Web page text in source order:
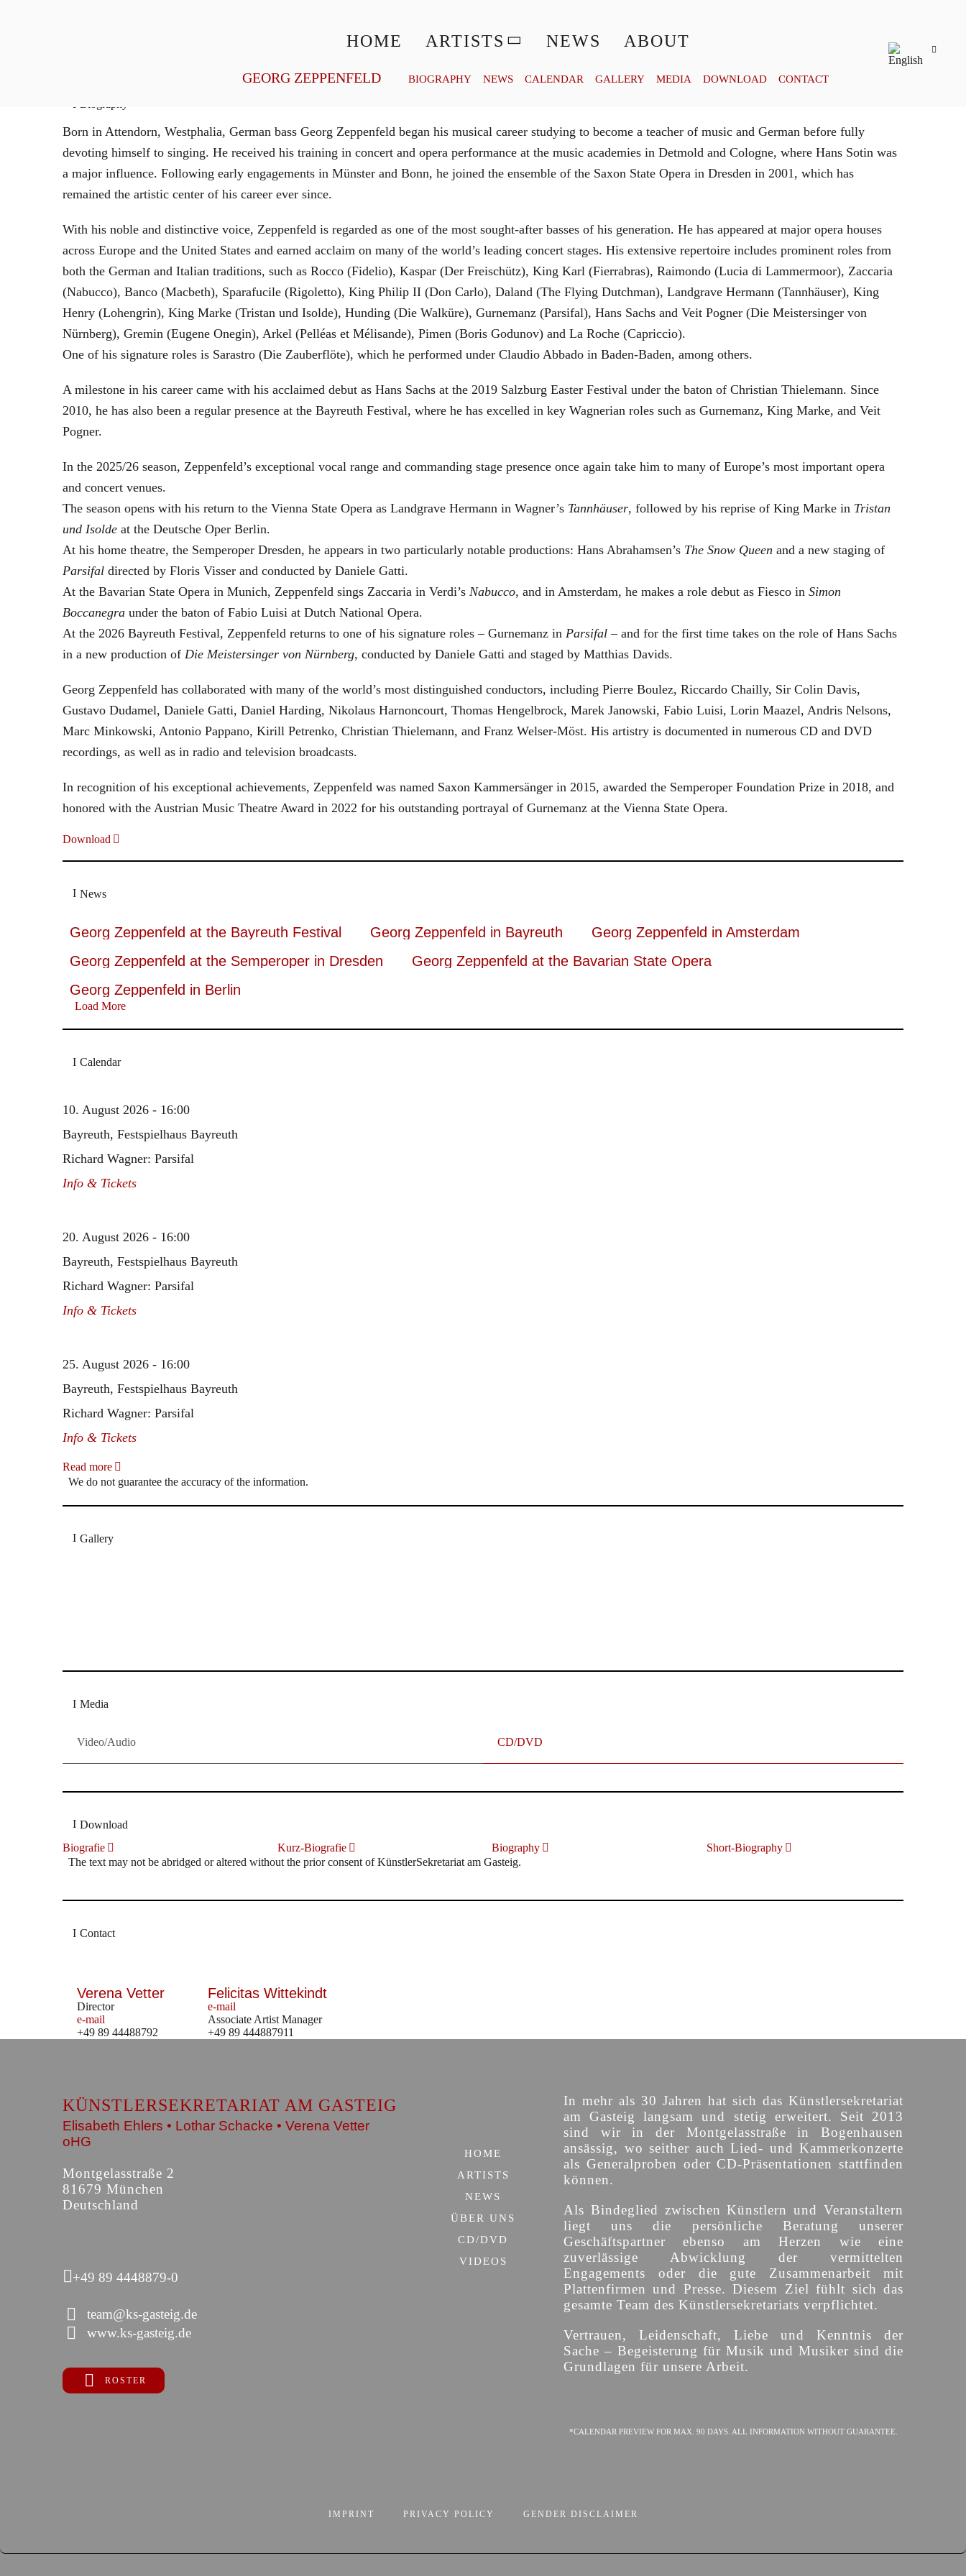
HOME ARTISTS NEWS ABOUT
GEORG ZEPPENFELD BIOGRAPHY NEWS CALENDAR GALLERY MEDIA DOWNLOAD CONTACT
Born in Attendorn, Westphalia, German bass Georg Zeppenfeld began his musical career studying to become a teacher of music and German before fully
devoting himself to singing. He received his training in concert and opera performance at the music academies in Detmold and Cologne, where Hans Sotin was
a major influence. Following early engagements in Münster and Bonn, he joined the ensemble of the Saxon State Opera in Dresden in 2001, which has
remained the artistic center of his career ever since.
With his noble and distinctive voice, Zeppenfeld is regarded as one of the most sought-after basses of his generation. He has appeared at major opera houses
across Europe and the United States and earned acclaim on many of the world’s leading concert stages. His extensive repertoire includes prominent roles from
both the German and Italian traditions, such as Rocco (Fidelio), Kaspar (Der Freischütz), King Karl (Fierrabras), Raimondo (Lucia di Lammermoor), Zaccaria
(Nabucco), Banco (Macbeth), Sparafucile (Rigoletto), King Philip II (Don Carlo), Daland (The Flying Dutchman), Landgrave Hermann (Tannhäuser), King
Henry (Lohengrin), King Marke (Tristan und Isolde), Hunding (Die Walküre), Gurnemanz (Parsifal), Hans Sachs and Veit Pogner (Die Meistersinger von
Nürnberg), Gremin (Eugene Onegin), Arkel (Pelléas et Mélisande), Pimen (Boris Godunov) and La Roche (Capriccio).
One of his signature roles is Sarastro (Die Zauberflöte), which he performed under Claudio Abbado in Baden-Baden, among others.
A milestone in his career came with his acclaimed debut as Hans Sachs at the 2019 Salzburg Easter Festival under the baton of Christian Thielemann. Since
2010, he has also been a regular presence at the Bayreuth Festival, where he has excelled in key Wagnerian roles such as Gurnemanz, King Marke, and Veit
Pogner.
In the 2025/26 season, Zeppenfeld’s exceptional vocal range and commanding stage presence once again take him to many of Europe’s most important opera
and concert venues.
The season opens with his return to the Vienna State Opera as Landgrave Hermann in Wagner’s Tannhäuser, followed by his reprise of King Marke in Tristan
und Isolde at the Deutsche Oper Berlin.
At his home theatre, the Semperoper Dresden, he appears in two particularly notable productions: Hans Abrahamsen’s The Snow Queen and a new staging of
Parsifal directed by Floris Visser and conducted by Daniele Gatti.
At the Bavarian State Opera in Munich, Zeppenfeld sings Zaccaria in Verdi’s Nabucco, and in Amsterdam, he makes a role debut as Fiesco in Simon
Boccanegra under the baton of Fabio Luisi at Dutch National Opera.
At the 2026 Bayreuth Festival, Zeppenfeld returns to one of his signature roles – Gurnemanz in Parsifal – and for the first time takes on the role of Hans Sachs
in a new production of Die Meistersinger von Nürnberg, conducted by Daniele Gatti and staged by Matthias Davids.
Georg Zeppenfeld has collaborated with many of the world’s most distinguished conductors, including Pierre Boulez, Riccardo Chailly, Sir Colin Davis,
Gustavo Dudamel, Daniele Gatti, Daniel Harding, Nikolaus Harnoncourt, Thomas Hengelbrock, Marek Janowski, Fabio Luisi, Lorin Maazel, Andris Nelsons,
Marc Minkowski, Antonio Pappano, Kirill Petrenko, Christian Thielemann, and Franz Welser-Möst. His artistry is documented in numerous CD and DVD
recordings, as well as in radio and television broadcasts.
In recognition of his exceptional achievements, Zeppenfeld was named Saxon Kammersänger in 2015, awarded the Semperoper Foundation Prize in 2018, and
honored with the Austrian Music Theatre Award in 2022 for his outstanding portrayal of Gurnemanz at the Vienna State Opera.
Download
News
Georg Zeppenfeld at the Bayreuth Festival Georg Zeppenfeld in Bayreuth
Georg Zeppenfeld in Amsterdam
Georg Zeppenfeld at the Semperoper in Dresden
Georg Zeppenfeld at the Bavarian State Opera
Georg Zeppenfeld in Berlin
Load More
Calendar
10. August 2026 - 16:00
Bayreuth, Festspielhaus Bayreuth
Richard Wagner: Parsifal
Info & Tickets
20. August 2026 - 16:00
Bayreuth, Festspielhaus Bayreuth
Richard Wagner: Parsifal
Info & Tickets
25. August 2026 - 16:00
Bayreuth, Festspielhaus Bayreuth
Richard Wagner: Parsifal
Info & Tickets
Read more
We do not guarantee the accuracy of the information.
Gallery
Media
Video/Audio CD/DVD
Download
Biografie
Kurz-Biografie Biography
Short-Biography
The text may not be abridged or altered without the prior consent of KünstlerSekretariat am Gasteig.
Contact
Verena Vetter
Director
e-mail
+49 89 44488792
Felicitas Wittekindt
e-mail
Associate Artist Manager
+49 89 444887911
KÜNSTLERSEKRETARIAT AM GASTEIG
Elisabeth Ehlers • Lothar Schacke • Verena Vetter
oHG
Montgelasstraße 2
81679 München
Deutschland
+49 89 4448879-0
team@ks-gasteig.de
www.ks-gasteig.de
ROSTER
HOME
ARTISTS
NEWS
ÜBER UNS
CD/DVD
VIDEOS
In mehr als 30 Jahren hat sich das Künstlersekretariat
am Gasteig langsam und stetig erweitert. Seit 2013
sind wir in der Montgelasstraße in Bogenhausen
ansässig, wo seither auch Lied- und Kammerkonzerte
als Generalproben oder CD-Präsentationen stattfinden
können.
Als Bindeglied zwischen Künstlern und Veranstaltern
liegt uns die persönliche Beratung unserer
Geschäftspartner ebenso am Herzen wie eine
zuverlässige Abwicklung der vermittelten
Engagements oder die gute Zusammenarbeit mit
Plattenfirmen und Presse. Diesem Ziel fühlt sich das
gesamte Team des Künstlersekretariats verpflichtet.
Vertrauen, Leidenschaft, Liebe und Kenntnis der
Sache – Begeisterung für Musik und Musiker sind die
Grundlagen für unsere Arbeit.
*CALENDAR PREVIEW FOR MAX. 90 DAYS. ALL INFORMATION WITHOUT GUARANTEE.
IMPRINT PRIVACY POLICY GENDER DISCLAIMER